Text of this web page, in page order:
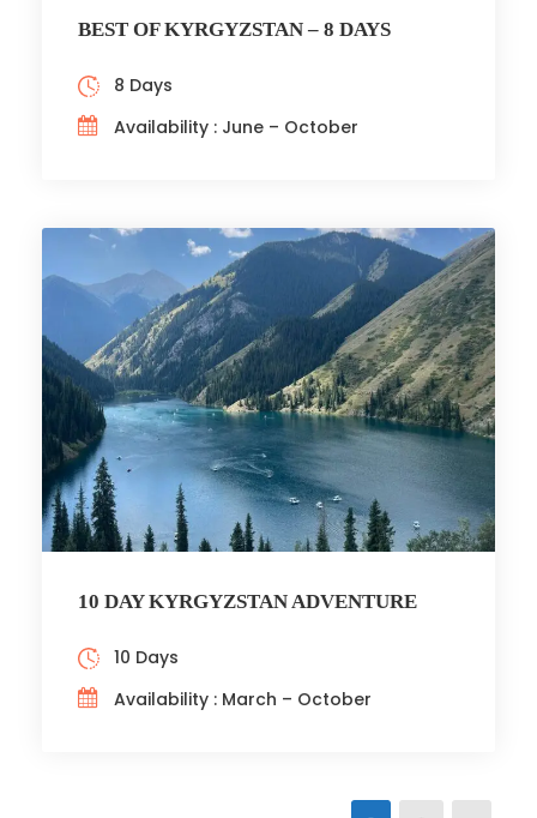
BEST OF KYRGYZSTAN – 8 DAYS
8 Days
Availability : June – October
10 DAY KYRGYZSTAN ADVENTURE
10 Days
Availability : March – October